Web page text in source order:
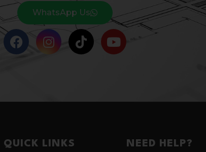
WhatsApp Us
QUICK LINKS NEED HELP?